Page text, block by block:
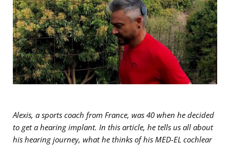
Alexis, a sports coach from France, was 40 when he decided
to get a hearing implant. In this article, he tells us all about
his hearing journey, what he thinks of his MED-EL cochlear